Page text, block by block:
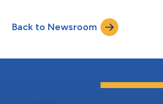
locations to offer tobacco loyalty
participate in digital trade programs
tobacco brands. “With Patron Points, all
Back to Newsroom